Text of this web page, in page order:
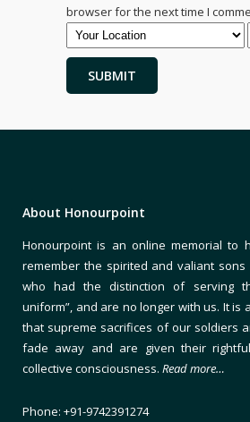
browser for the next time I
About Honourpoint
Honourpoint is an online memorial to
remember the spirited and valiant
who had the distinction of serving
uniform”, and are no longer with us. It is
that supreme sacrifices of our soldiers
fade away and are given their
collective consciousness. Read more…
Phone: +91-9742391274